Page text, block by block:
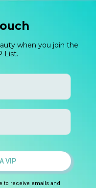
when you join the
List.
VIP
to receive emails and